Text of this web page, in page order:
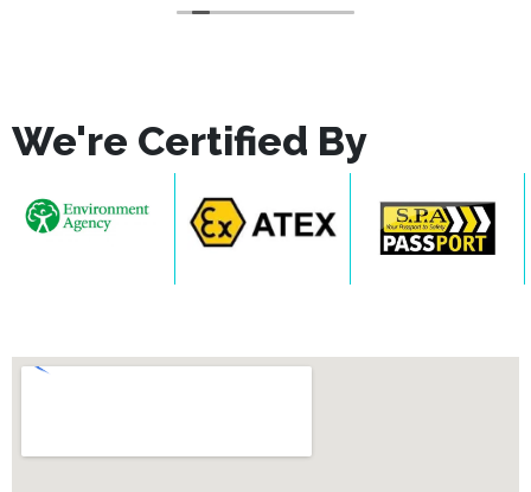
problems since. Highly recommend this company.
We're Certified By